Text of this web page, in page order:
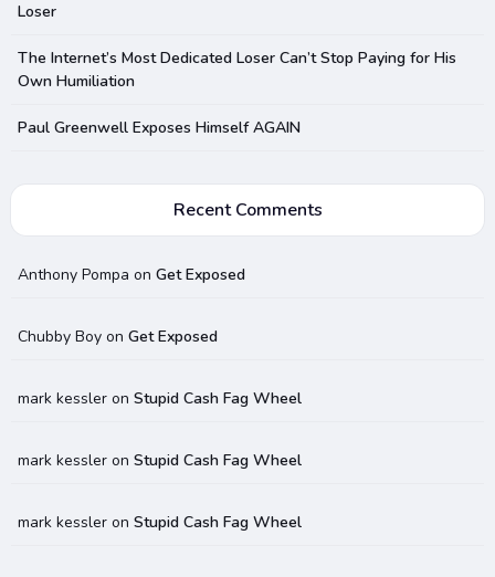
Loser
The Internet’s Most Dedicated Loser Can’t Stop Paying for His
Own Humiliation
Paul Greenwell Exposes Himself AGAIN
Recent Comments
Anthony Pompa on Get Exposed
Chubby Boyon Get Exposed
mark kessleron Stupid Cash Fag Wheel
mark kessleron Stupid Cash Fag Wheel
mark kessleron Stupid Cash Fag Wheel